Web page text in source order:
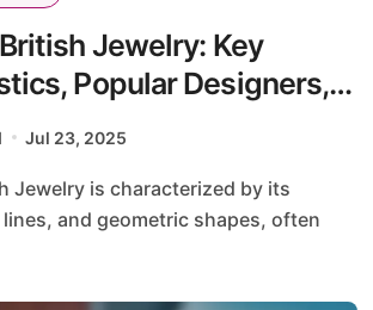
Jewelry: Key
Popular Designers,
Jul 23, 2025
and geometric shapes, often